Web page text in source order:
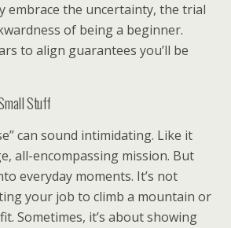
embrace the uncertainty, the trial
of being a beginner.
to align guarantees you’ll be
Stuff
can sound intimidating. Like it
all-encompassing mission. But
everyday moments. It’s not
your job to climb a mountain or
Sometimes, it’s about showing